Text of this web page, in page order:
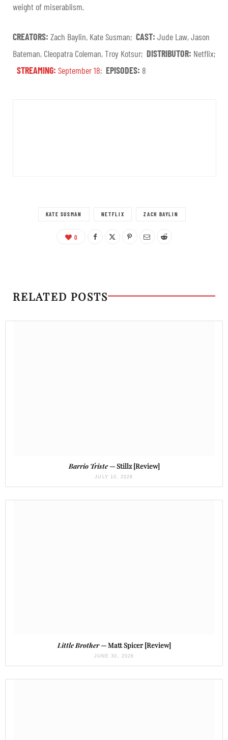
weight of miserablism.
CREATORS: Zach Baylin, Kate Susman; CAST: Jude Law, Jason
Bateman, Cleopatra Coleman, Troy Kotsur; DISTRIBUTOR: Netflix;
STREAMING: September 18; EPISODES: 8
KATE SUSMAN NETFLIX ZACH BAYLIN
0
RELATED POSTS
Barrio Triste— Stillz [Review]
JULY 10, 2026
Little Brother— Matt Spicer [Review]
JUNE 30, 2026